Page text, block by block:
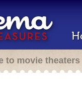
to movie theaters